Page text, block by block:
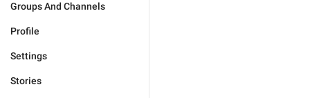
Groups And Channels
Profile
Settings
Stories